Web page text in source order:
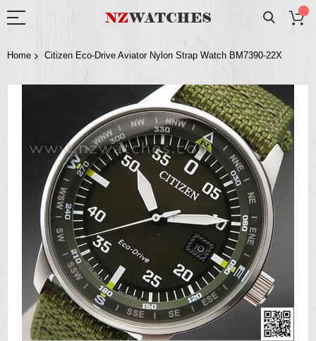
Home Citizen Eco-Drive Aviator Nylon Strap Watch BM7390-22X
the